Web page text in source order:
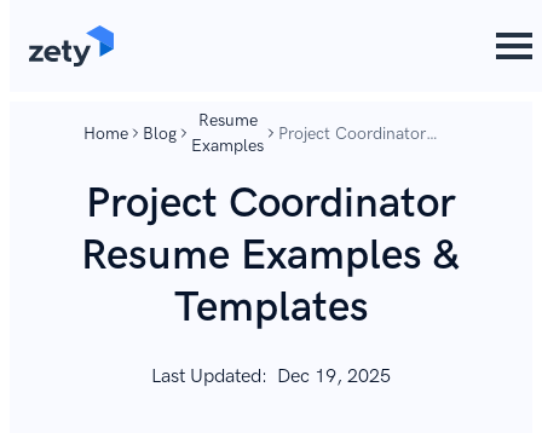
Home Blog
Resume
Examples
Project Coordinator
Templates
Project Coordinator
Resume Examples &
Templates
Last Updated: Dec 19, 2025